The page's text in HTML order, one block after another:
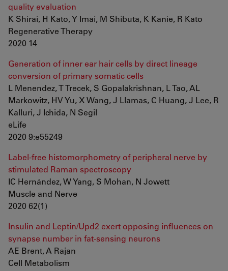
quality evaluation
K Shirai, H Kato, Y Imai, M Shibuta, K Kanie, R Kato
Regenerative Therapy
2020 14
Generation of inner ear hair cells by direct lineage
conversion of primary somatic cells
L Menendez, T Trecek, S Gopalakrishnan, L Tao, AL
Markowitz, HV Yu, X Wang, J Llamas, C Huang, J Lee, R
Kalluri, J Ichida, N Segil
eLife
2020 9:e55249
Label-free histomorphometry of peripheral nerve by
stimulated Raman spectroscopy
IC Hernández, W Yang, S Mohan, N Jowett
Muscle and Nerve
2020 62(1)
Insulin and Leptin/Upd2 exert opposing influences on
synapse number in fat-sensing neurons
AE Brent, A Rajan
Cell Metabolism